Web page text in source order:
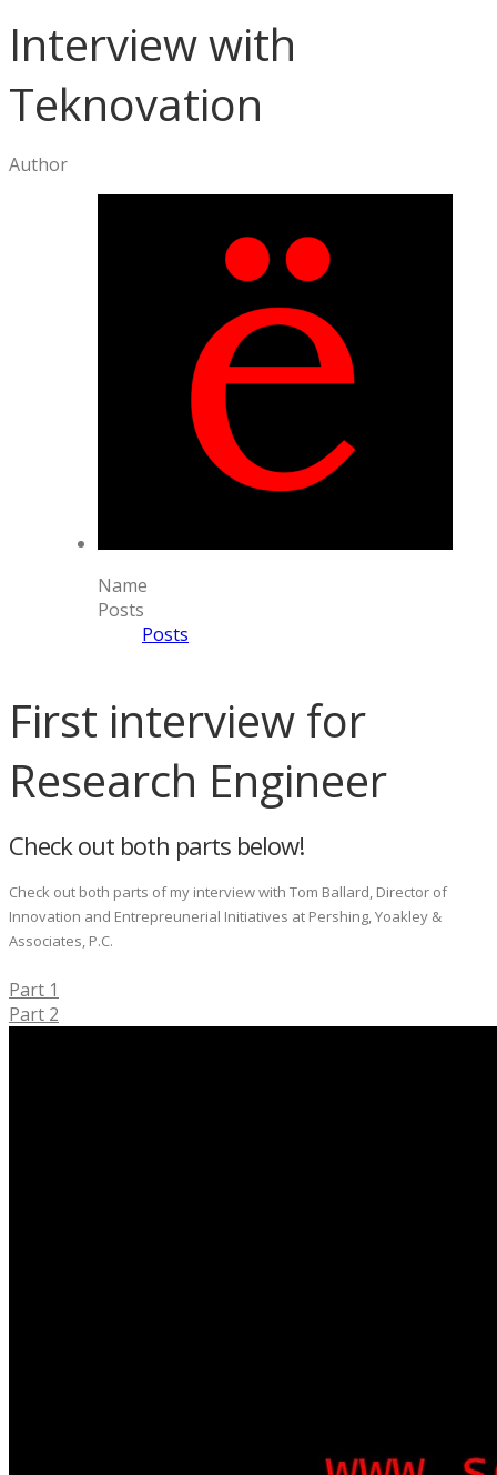
Interview with
Teknovation
Author
Name
Posts
Posts
First interview for
Research Engineer
Check out both parts below!
Check out both parts of my interview with Tom Ballard, Director of
Innovation and Entrepreunerial Initiatives at Pershing, Yoakley &
Associates, P.C.
Part 1
Part 2